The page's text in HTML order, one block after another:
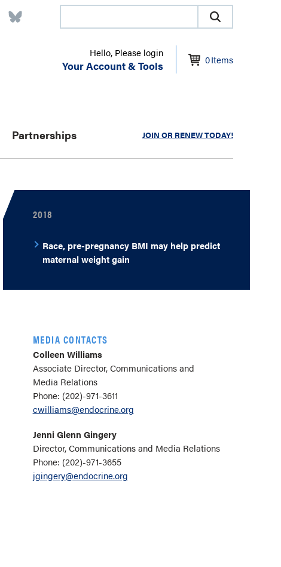
Hello, Please login
Your Account & Tools 0Items
Partnerships JOIN OR RENEW TODAY!
2018
Race, pre-pregnancy BMI may help predict
maternal weight gain
MEDIA CONTACTS
Colleen Williams
Associate Director, Communications and
Media Relations
Phone: (202)-971-3611
cwilliams@endocrine.org
Jenni Glenn Gingery
Director, Communications and Media Relations
Phone: (202)-971-3655
jgingery@endocrine.org